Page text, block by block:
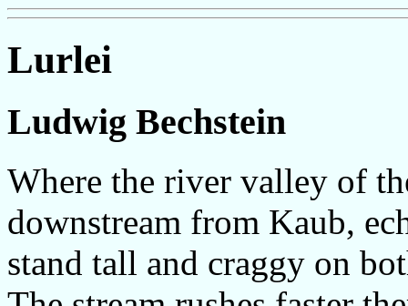
Lurlei
Ludwig Bechstein
Where the river valley of
downstream from Kaub,
stand tall and craggy on